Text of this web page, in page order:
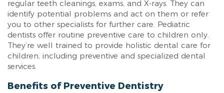
regular teeth cleanings, exams, and X-rays. They can
identify potential problems and act on them or refer
you to other specialists for further care. Pediatric
dentists offer routine preventive care to children only.
They’re well trained to provide holistic dental care for
children, including preventive and specialized dental
services.
Benefits of Preventive Dentistry